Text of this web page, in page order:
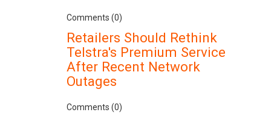
Comments (0)
Retailers Should Rethink
Telstra's Premium Service
After Recent Network
Outages
Comments (0)